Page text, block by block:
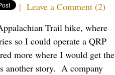
| Leave a Comment (2)
Trail hike, where
so I could operate a QRP
more where I would get the
another story. A company